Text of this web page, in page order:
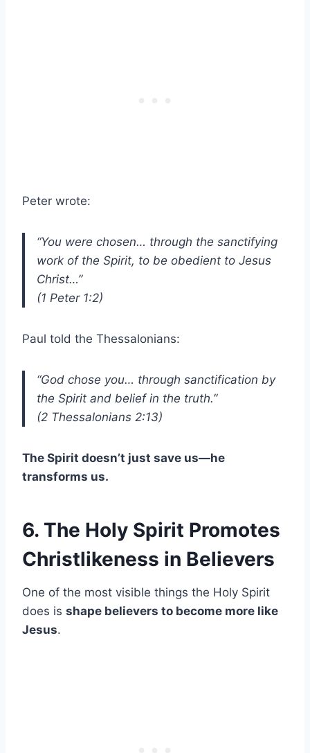
Peter wrote:
“You were chosen… through the sanctifying
work of the Spirit, to be obedient to Jesus
Christ…”
(1 Peter 1:2)
Paul told the Thessalonians:
“God chose you… through sanctification by
the Spirit and belief in the truth.”
(2 Thessalonians 2:13)
The Spirit doesn’t just save us—he
transforms us.
6. The Holy Spirit Promotes
Christlikeness in Believers
One of the most visible things the Holy Spirit
does is shape believers to become more like
Jesus.